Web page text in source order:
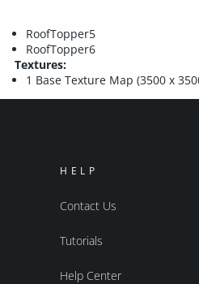
RoofTopper5
RoofTopper6
Textures:
1 Base Texture Map (3500 x
HELP
Contact Us
Tutorials
Help Center